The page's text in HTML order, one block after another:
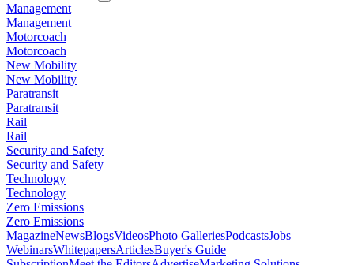
Management
Management
Motorcoach
Motorcoach
New Mobility
New Mobility
Paratransit
Paratransit
Rail
Rail
Security and Safety
Security and Safety
Technology
Technology
Zero Emissions
Zero Emissions
MagazineNewsBlogsVideosPhoto GalleriesPodcastsJobs
WebinarsWhitepapersArticlesBuyer's Guide